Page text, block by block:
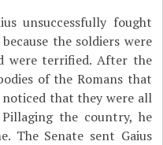
unsuccessfully fought
the soldiers were
were terrified. After the
of the Romans that
that they were all
the country, he
The Senate sent Gaius